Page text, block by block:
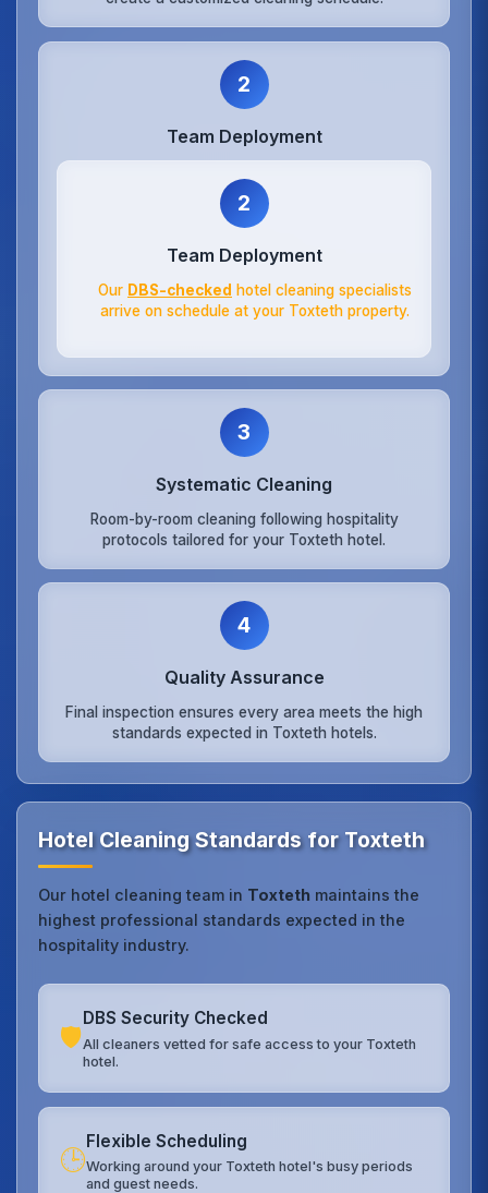
2
Team Deployment
2
Team Deployment
Our DBS-checked hotel cleaning specialists
arrive on schedule at your Toxteth property.
3
Systematic Cleaning
Room-by-room cleaning following hospitality
protocols tailored for your Toxteth hotel.
4
Quality Assurance
Final inspection ensures every area meets the high
standards expected in Toxteth hotels.
Hotel Cleaning Standards for Toxteth
Our hotel cleaning team in Toxteth maintains the
highest professional standards expected in the
hospitality industry.
🛡️
DBS Security Checked
All cleaners vetted for safe access to your Toxteth
hotel.
🕒
Flexible Scheduling
Working around your Toxteth hotel's busy periods
and guest needs.